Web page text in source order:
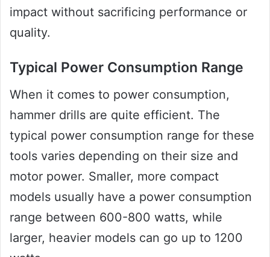
impact without sacrificing performance or
quality.
Typical Power Consumption Range
When it comes to power consumption,
hammer drills are quite efficient. The
typical power consumption range for these
tools varies depending on their size and
motor power. Smaller, more compact
models usually have a power consumption
range between 600-800 watts, while
larger, heavier models can go up to 1200